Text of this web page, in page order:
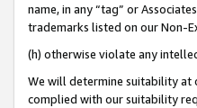
name, in any “tag” or
trademarks listed on our Non-
(h) otherwise violate any
We will determine suitability at
complied with our suitability